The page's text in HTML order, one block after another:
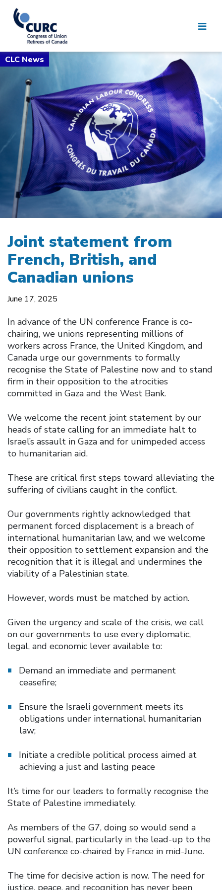
Joint statement from
French, British, and
Canadian unions
June 17, 2025
In advance of the UN conference France is co-
chairing, we unions representing millions of
workers across France, the United Kingdom, and
Canada urge our governments to formally
recognise the State of Palestine now and to stand
firm in their opposition to the atrocities
committed in Gaza and the West Bank.
We welcome the recent joint statement by our
heads of state calling for an immediate halt to
Israel’s assault in Gaza and for unimpeded access
to humanitarian aid.
These are critical first steps toward alleviating the
suffering of civilians caught in the conflict.
Our governments rightly acknowledged that
permanent forced displacement is a breach of
international humanitarian law, and we welcome
their opposition to settlement expansion and the
recognition that it is illegal and undermines the
viability of a Palestinian state.
However, words must be matched by action.
Given the urgency and scale of the crisis, we call
on our governments to use every diplomatic,
legal, and economic lever available to:
Demand an immediate and permanent
ceasefire;
Ensure the Israeli government meets its
obligations under international humanitarian
law;
Initiate a credible political process aimed at
achieving a just and lasting peace
It’s time for our leaders to formally recognise the
State of Palestine immediately.
As members of the G7, doing so would send a
powerful signal, particularly in the lead-up to the
UN conference co-chaired by France in mid-June.
The time for decisive action is now. The need for
justice, peace, and recognition has never been